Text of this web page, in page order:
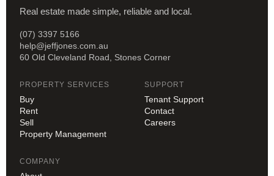
Real estate made simple, reliable and local.
(07) 3397 5166
help@jeffjones.com.au
60 Old Cleveland Road, Stones Corner
PROPERTY SERVICES
Buy
Rent
Sell
Property Management
SUPPORT
Tenant Support
Contact
Careers
COMPANY